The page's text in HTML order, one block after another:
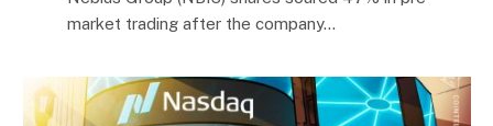
market trading after the company…